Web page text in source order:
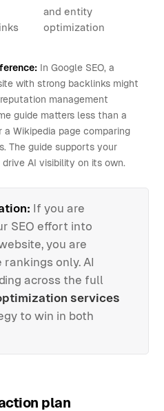
and entity
optimization
In Google SEO, a
with strong backlinks might
management
guide matters less than a
Wikipedia page comparing
The guide supports your
AI visibility on its own.
If you are
SEO effort into
you are
only. AI
across the full
services
to win in both
plan